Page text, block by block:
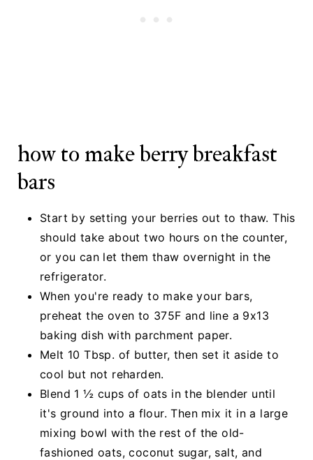
how to make berry breakfast
bars
Start by setting your berries out to thaw. This
should take about two hours on the counter,
or you can let them thaw overnight in the
refrigerator.
When you're ready to make your bars,
preheat the oven to 375F and line a 9x13
baking dish with parchment paper.
Melt 10 Tbsp. of butter, then set it aside to
cool but not reharden.
Blend 1 ½ cups of oats in the blender until
it's ground into a flour. Then mix it in a large
mixing bowl with the rest of the old-
fashioned oats, coconut sugar, salt, and